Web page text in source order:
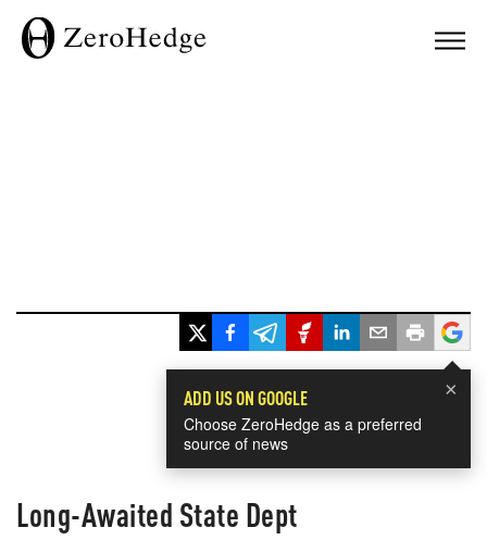
×
ADD US ON GOOGLE
Choose ZeroHedge as a preferred
source of news
Long-Awaited State Dept